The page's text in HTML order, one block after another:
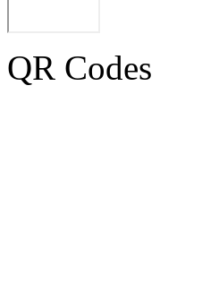
QR Codes